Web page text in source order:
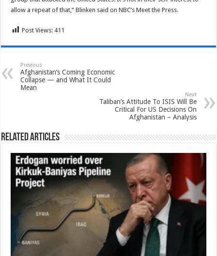
allow a repeat of that,” Blinken said on NBC’s Meet the Press.
Post Views: 411
Previous
Afghanistan’s Coming Economic
Collapse — and What It Could
Mean
Next
Taliban’s Attitude To ISIS Will Be
Critical For US Decisions On
Afghanistan – Analysis
Related Articles